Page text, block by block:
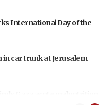
International Day of the
in car trunk at Jerusalem
Gaza acute malnutrition